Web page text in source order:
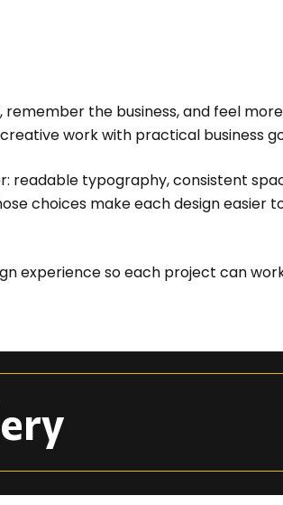
the business, and feel
work with practical business
readable typography, consistent
choices make each design easier
experience so each project can